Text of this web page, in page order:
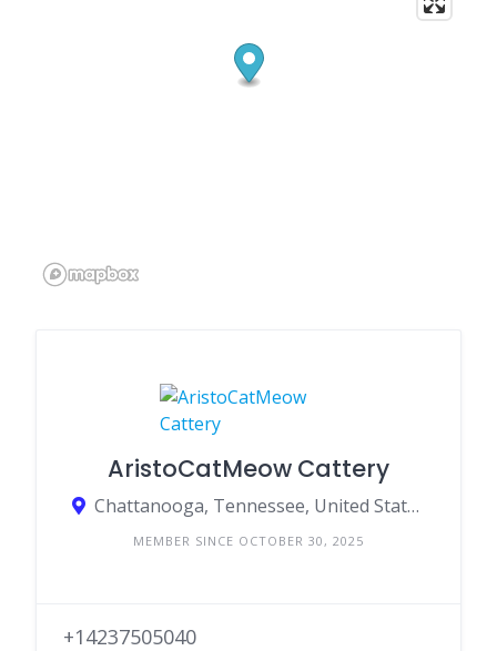
AristoCatMeow Cattery
Chattanooga, Tennessee, United States
MEMBER SINCE OCTOBER 30, 2025
+14237505040